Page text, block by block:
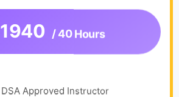
1940 / 40 Hours
DSA Approved Instructor